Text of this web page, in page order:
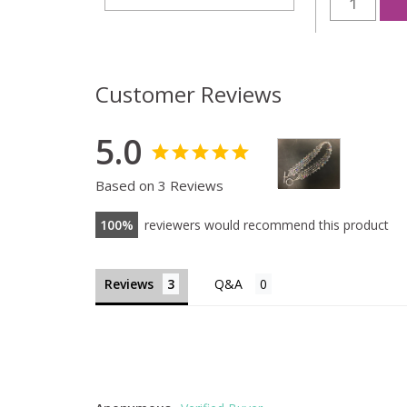
Customer Reviews
5.0
Based on 3 Reviews
100 reviewers would recommend this product
Reviews